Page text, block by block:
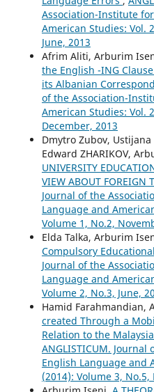
Association-Institute
American Studies: Vol.
June, 2013
Afrim Aliti, Arburim
the English -ING
its Albanian
of the Association-
American Studies: Vol.
December, 2013
Dmytro Zubov, Ustijana
Edward ZHARIKOV,
UNIVERSITY
VIEW ABOUT FOREIGN
Journal of the
Language and
Volume 1, No.2,
Elda Talka, Arburim
Compulsory
Journal of the
Language and
Volume 2, No.3, June,
Hamid Farahmandian,
created Through a
Relation to the
ANGLISTICUM.
English Language and
(2014): Volume 3, No.5,